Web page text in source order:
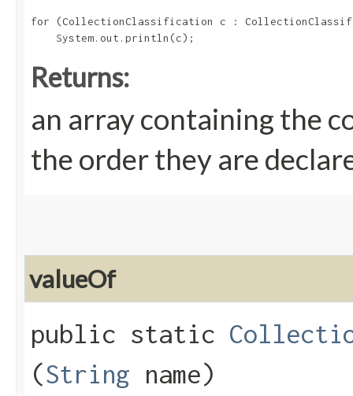
for (CollectionClassification c :
Returns:
an array containing the
the order they are
valueOf
public static
(String name)